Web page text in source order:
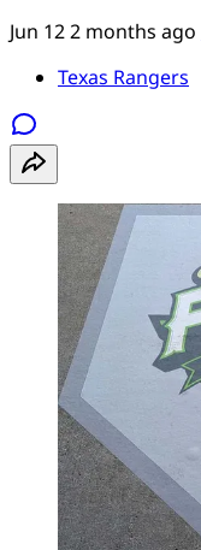
Jun 122 months ago
Texas Rangers